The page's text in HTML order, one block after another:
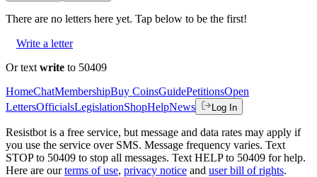
There are no letters here yet. Tap below to be the first!
Write a letter
Or text write to 50409
HomeChatMembershipBuy CoinsGuidePetitionsOpen
LettersOfficialsLegislationShopHelpNews Log In
Resistbot is a free service, but message and data rates may apply if
you use the service over SMS. Message frequency varies. Text
STOP to 50409 to stop all messages. Text HELP to 50409 for help.
Here are our terms of use, privacy notice and user bill of rights.